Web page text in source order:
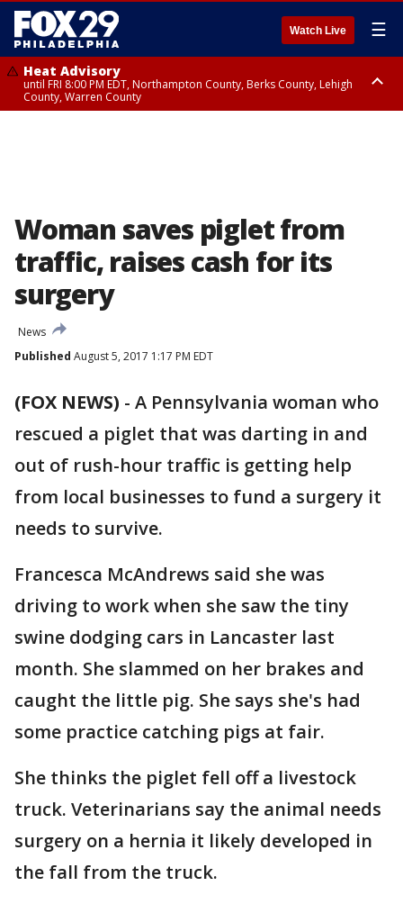
Watch Live ☰
Heat Advisory
until FRI 8:00 PM EDT, Northampton County, Berks County, Lehigh
County, Warren County
Woman saves piglet from
traffic, raises cash for its
surgery
News
Published August 5, 2017 1:17 PM EDT
(FOX NEWS) - A Pennsylvania woman who
rescued a piglet that was darting in and
out of rush-hour traffic is getting help
from local businesses to fund a surgery it
needs to survive.
Francesca McAndrews said she was
driving to work when she saw the tiny
swine dodging cars in Lancaster last
month. She slammed on her brakes and
caught the little pig. She says she's had
some practice catching pigs at fair.
She thinks the piglet fell off a livestock
truck. Veterinarians say the animal needs
surgery on a hernia it likely developed in
the fall from the truck.